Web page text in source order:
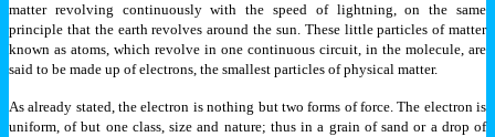
matter revolving continuously with the speed of lightning, on the same
principle that the earth revolves around the sun. These little particles of matter
known as atoms, which revolve in one continuous circuit, in the molecule, are
said to be made up of electrons, the smallest particles of physical matter.
As already stated, the electron is nothing but two forms of force. The electron is
uniform, of but one class, size and nature; thus in a grain of sand or a drop of